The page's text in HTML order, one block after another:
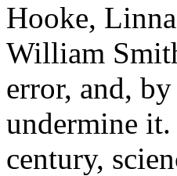
Hooke,
William
error, and,
undermine
century,